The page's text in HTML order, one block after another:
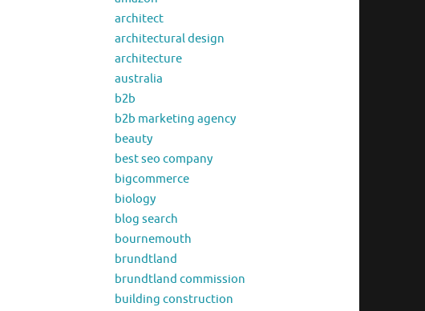
architect
architectural design
architecture
australia
b2b
b2b marketing agency
beauty
best seo company
bigcommerce
biology
blog search
bournemouth
brundtland
brundtland commission
building construction